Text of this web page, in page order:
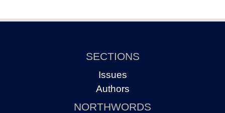
SECTIONS
Issues
Authors
NORTHWORDS